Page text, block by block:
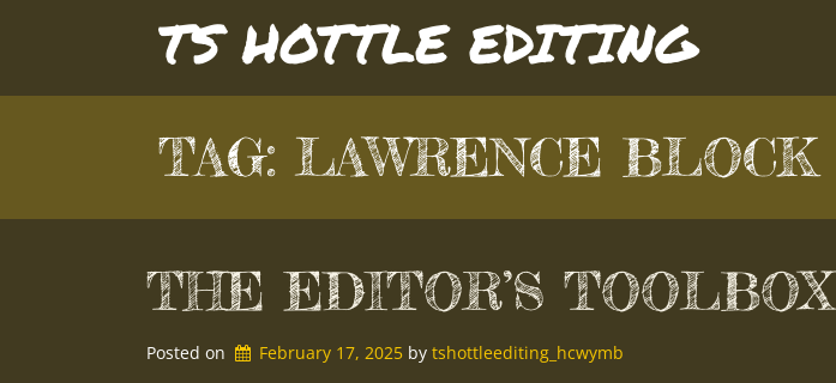
TS HOTTLE EDITING
TAG:LAWRENCE BLOCK
THE EDITOR’S TOOLBOX
Posted on February 17, 2025 by tshottleediting_hcwymb